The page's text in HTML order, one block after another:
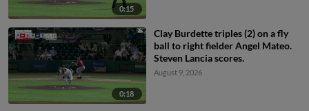
0:15
0:18
Clay Burdette triples (2) on a fly
ball to right fielder Angel Mateo.
Steven Lancia scores.
August 9, 2026